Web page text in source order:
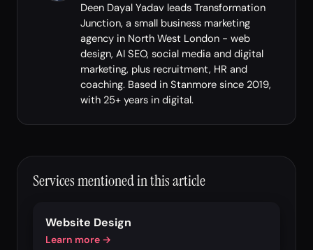
Deen Dayal Yadav leads Transformation
Junction, a small business marketing
agency in North West London - web
design, AI SEO, social media and digital
marketing, plus recruitment, HR and
coaching. Based in Stanmore since 2019,
with 25+ years in digital.
Services mentioned in this article
Website Design
Learn more →